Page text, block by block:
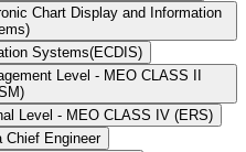
Chart Display and Information
Systems(ECDIS)
Level - MEO CLASS II
Level - MEO CLASS IV (ERS)
Chief Engineer